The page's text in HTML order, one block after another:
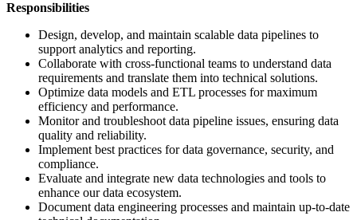
Responsibilities
Design, develop, and maintain scalable data pipelines to
support analytics and reporting.
Collaborate with cross-functional teams to understand data
requirements and translate them into technical solutions.
Optimize data models and ETL processes for maximum
efficiency and performance.
Monitor and troubleshoot data pipeline issues, ensuring data
quality and reliability.
Implement best practices for data governance, security, and
compliance.
Evaluate and integrate new data technologies and tools to
enhance our data ecosystem.
Document data engineering processes and maintain up-to-date